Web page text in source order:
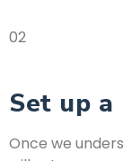
Set up a
Once we
02